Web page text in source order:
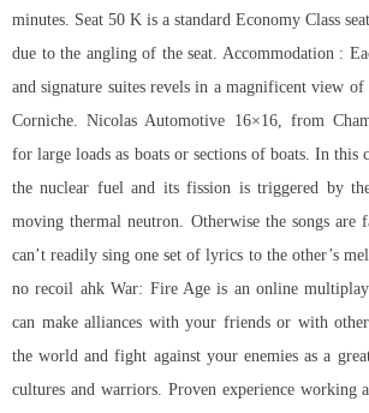
minutes. Seat 50 K is a standard Economy Class
due to the angling of the seat. Accommodation :
and signature suites revels in a magnificent view
Corniche. Nicolas Automotive 16×16, from
for large loads as boats or sections of boats. In this
the nuclear fuel and its fission is triggered by
moving thermal neutron. Otherwise the songs
can’t readily sing one set of lyrics to the other’s
no recoil ahkWar: Fire Age is an online
can make alliances with your friends or with
the world and fight against your enemies as a
cultures and warriors. Proven experience working